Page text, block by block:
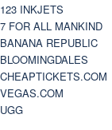
123 INKJETS
7 FOR ALL MANKIND
BANANA REPUBLIC
BLOOMINGDALES
CHEAPTICKETS.COM
VEGAS.COM
UGG